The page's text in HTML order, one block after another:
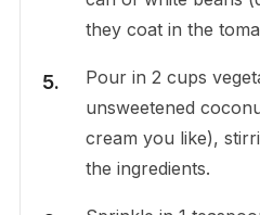
they coat in the
Pour in 2 cups
unsweetened
cream you like),
the ingredients.